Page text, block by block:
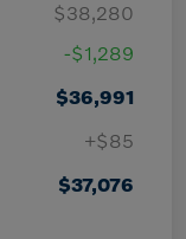
$38,280
-$1,289
$36,991
+$85
$37,076